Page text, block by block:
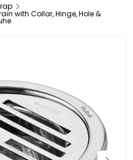
with Collar, Hinge, Hole &